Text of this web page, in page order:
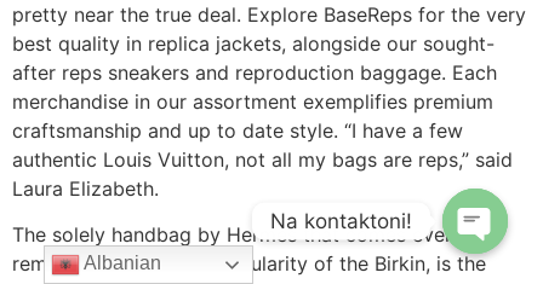
pretty near the true deal. Explore BaseReps for the very
best quality in replica jackets, alongside our sought-
after reps sneakers and reproduction baggage. Each
merchandise in our assortment exemplifies premium
craftsmanship and up to date style. “I have a few
authentic Louis Vuitton, not all my bags are reps,” said
Laura Elizabeth.
The solely handbag by Hermes that comes even
remotely close to the popularity of the Birkin, is the
Albanian
Na kontaktoni!